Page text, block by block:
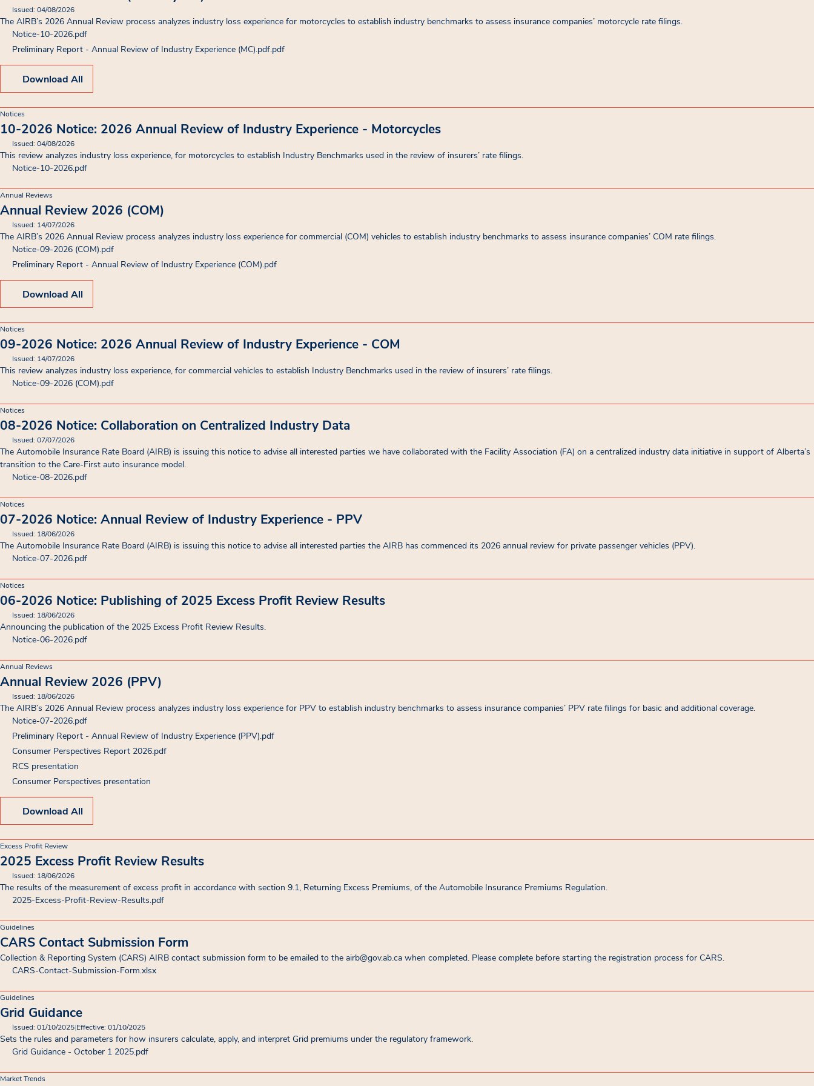
Issued: 04/08/2026
The AIRB’s 2026 Annual Review process analyzes industry loss experience for motorcycles to establish industry benchmarks to assess insurance companies’ motorcycle rate filings.
Notice-10-2026.pdf
Preliminary Report - Annual Review of Industry Experience (MC).pdf.pdf
Download All
Notices
10-2026 Notice: 2026 Annual Review of Industry Experience - Motorcycles
Issued: 04/08/2026
This review analyzes industry loss experience, for motorcycles to establish Industry Benchmarks used in the review of insurers’ rate filings.
Notice-10-2026.pdf
Annual Reviews
Annual Review 2026 (COM)
Issued: 14/07/2026
The AIRB’s 2026 Annual Review process analyzes industry loss experience for commercial (COM) vehicles to establish industry benchmarks to assess insurance companies’ COM rate filings.
Notice-09-2026 (COM).pdf
Preliminary Report - Annual Review of Industry Experience (COM).pdf
Download All
Notices
09-2026 Notice: 2026 Annual Review of Industry Experience - COM
Issued: 14/07/2026
This review analyzes industry loss experience, for commercial vehicles to establish Industry Benchmarks used in the review of insurers’ rate filings.
Notice-09-2026 (COM).pdf
Notices
08-2026 Notice: Collaboration on Centralized Industry Data
Issued: 07/07/2026
The Automobile Insurance Rate Board (AIRB) is issuing this notice to advise all interested parties we have collaborated with the Facility Association (FA) on a centralized industry data initiative in support of Alberta’s
transition to the Care-First auto insurance model.
Notice-08-2026.pdf
Notices
07-2026 Notice: Annual Review of Industry Experience - PPV
Issued: 18/06/2026
The Automobile Insurance Rate Board (AIRB) is issuing this notice to advise all interested parties the AIRB has commenced its 2026 annual review for private passenger vehicles (PPV).
Notice-07-2026.pdf
Notices
06-2026 Notice: Publishing of 2025 Excess Profit Review Results
Issued: 18/06/2026
Announcing the publication of the 2025 Excess Profit Review Results.
Notice-06-2026.pdf
Annual Reviews
Annual Review 2026 (PPV)
Issued: 18/06/2026
The AIRB’s 2026 Annual Review process analyzes industry loss experience for PPV to establish industry benchmarks to assess insurance companies’ PPV rate filings for basic and additional coverage.
Notice-07-2026.pdf
Preliminary Report - Annual Review of Industry Experience (PPV).pdf
Consumer Perspectives Report 2026.pdf
RCS presentation
Consumer Perspectives presentation
Download All
Excess Profit Review
2025 Excess Profit Review Results
Issued: 18/06/2026
The results of the measurement of excess profit in accordance with section 9.1, Returning Excess Premiums, of the Automobile Insurance Premiums Regulation.
2025-Excess-Profit-Review-Results.pdf
Guidelines
CARS Contact Submission Form
Collection & Reporting System (CARS) AIRB contact submission form to be emailed to the airb@gov.ab.ca when completed. Please complete before starting the registration process for CARS.
CARS-Contact-Submission-Form.xlsx
Guidelines
Grid Guidance
Issued: 01/10/2025|Effective: 01/10/2025
Sets the rules and parameters for how insurers calculate, apply, and interpret Grid premiums under the regulatory framework.
Grid Guidance - October 1 2025.pdf
Market Trends